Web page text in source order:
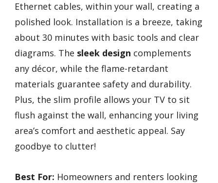
Ethernet cables, within your wall, creating a
polished look. Installation is a breeze, taking
about 30 minutes with basic tools and clear
diagrams. The sleek design complements
any décor, while the flame-retardant
materials guarantee safety and durability.
Plus, the slim profile allows your TV to sit
flush against the wall, enhancing your living
area’s comfort and aesthetic appeal. Say
goodbye to clutter!
Best For: Homeowners and renters looking